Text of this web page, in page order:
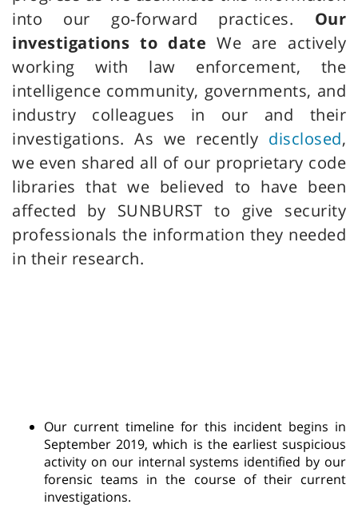
into our go-forward practices. Our
investigations to date We are actively
working with law enforcement, the
intelligence community, governments, and
industry colleagues in our and their
investigations. As we recently disclosed,
we even shared all of our proprietary code
libraries that we believed to have been
affected by SUNBURST to give security
professionals the information they needed
in their research.
Our current timeline for this incident begins in
September 2019, which is the earliest suspicious
activity on our internal systems identified by our
forensic teams in the course of their current
investigations.